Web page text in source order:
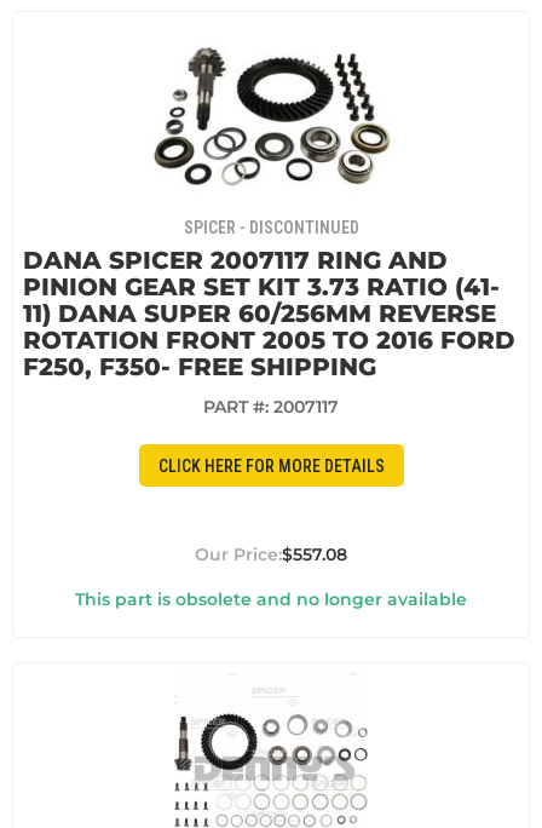
SPICER - DISCONTINUED
DANA SPICER 2007117 RING AND
PINION GEAR SET KIT 3.73 RATIO (41-
11) DANA SUPER 60/256MM REVERSE
ROTATION FRONT 2005 TO 2016 FORD
F250, F350- FREE SHIPPING
PART #: 2007117
CLICK HERE FOR MORE DETAILS
$557.08
This part is obsolete and no longer available